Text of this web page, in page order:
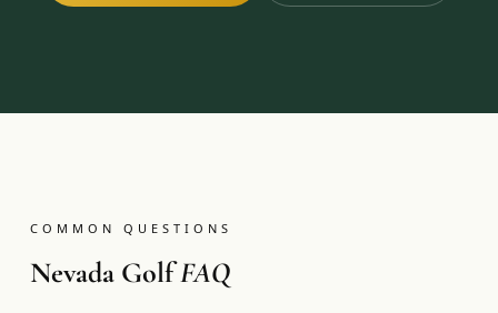
COMMON QUESTIONS
Nevada GolfFAQ